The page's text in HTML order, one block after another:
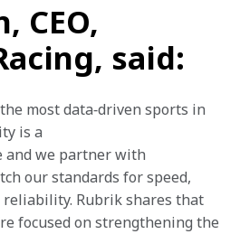
CEO,
said:
most data‑driven sports in
is a
and we partner with
our standards for speed,
reliability. Rubrik shares that
focused on strengthening the